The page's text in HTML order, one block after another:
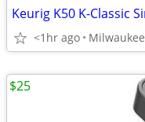
<1hr ago Milwaukee
$25